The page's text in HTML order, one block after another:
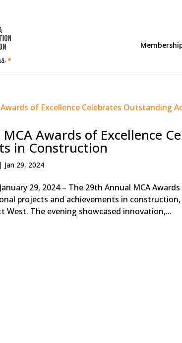
Awards of Excellence
in Construction
| Jan 29, 2024
29, 2024 – The 29th Annual MCA
projects and achievements in construction,
West. The evening showcased innovation,...